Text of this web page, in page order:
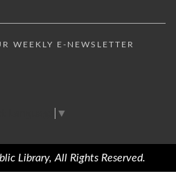
WEEKLY E-NEWSLETTER
▼
Library, All Rights Reserved.